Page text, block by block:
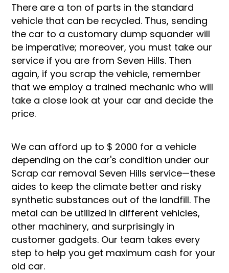
There are a ton of parts in the standard
vehicle that can be recycled. Thus, sending
the car to a customary dump squander will
be imperative; moreover, you must take our
service if you are from Seven Hills. Then
again, if you scrap the vehicle, remember
that we employ a trained mechanic who will
take a close look at your car and decide the
price.
We can afford up to $ 2000 for a vehicle
depending on the car's condition under our
Scrap car removal Seven Hills service—these
aides to keep the climate better and risky
synthetic substances out of the landfill. The
metal can be utilized in different vehicles,
other machinery, and surprisingly in
customer gadgets. Our team takes every
step to help you get maximum cash for your
old car.